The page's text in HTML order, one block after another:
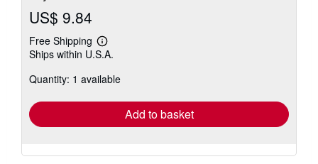
US$ 9.84
Free Shipping
Learn
more
shipping
Ships within U.S.A.
Quantity: 1 available
Add to basket